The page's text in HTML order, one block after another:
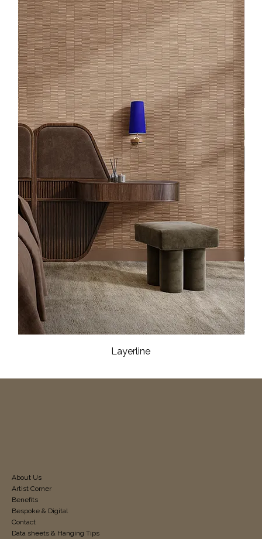
Layerline
About Us
Artist Corner
Benefits
Bespoke & Digital
Contact
Data sheets & Hanging Tips